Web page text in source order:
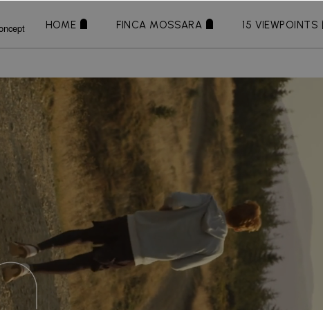
HOME FINCA MOSSARA 15 VIEWPOINTS